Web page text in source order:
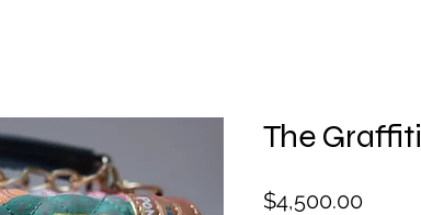
The
$4,500.00Price